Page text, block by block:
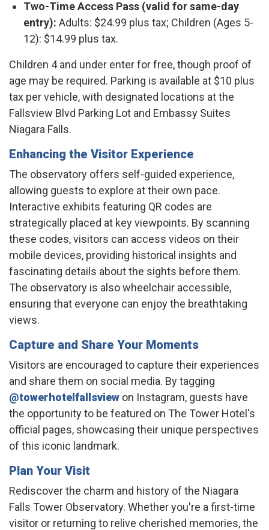
Two-Time Access Pass (valid for same-day
entry): Adults: $24.99 plus tax; Children (Ages 5-
12): $14.99 plus tax.​
Children 4 and under enter for free, though proof of
age may be required. Parking is available at $10 plus
tax per vehicle, with designated locations at the
Fallsview Blvd Parking Lot and Embassy Suites
Niagara Falls. ​
Enhancing the Visitor Experience
The observatory offers self-guided experience,
allowing guests to explore at their own pace.
Interactive exhibits featuring QR codes are
strategically placed at key viewpoints. By scanning
these codes, visitors can access videos on their
mobile devices, providing historical insights and
fascinating details about the sights before them.
The observatory is also wheelchair accessible,
ensuring that everyone can enjoy the breathtaking
views. ​
Capture and Share Your Moments
Visitors are encouraged to capture their experiences
and share them on social media. By tagging
@towerhotelfallsview on Instagram, guests have
the opportunity to be featured on The Tower Hotel's
official pages, showcasing their unique perspectives
of this iconic landmark. ​
Plan Your Visit
Rediscover the charm and history of the Niagara
Falls Tower Observatory. Whether you're a first-time
visitor or returning to relive cherished memories, the